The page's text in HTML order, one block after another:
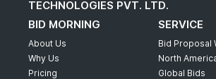
TECHNOLOGIES PVT. LTD.
BID MORNING
About Us
Why Us
Pricing
SERVICE
Bid Proposal
North
Global Bids